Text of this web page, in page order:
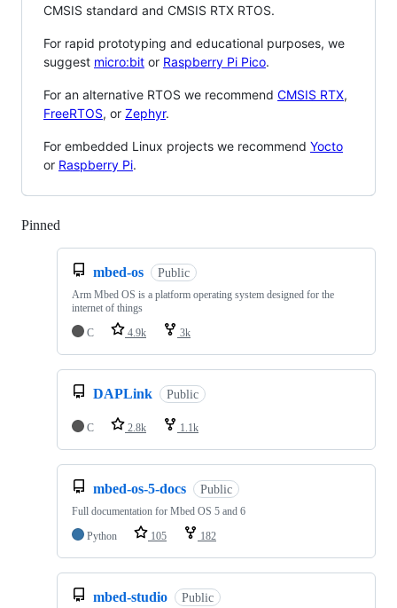
CMSIS standard and CMSIS RTX RTOS.
For rapid prototyping and educational purposes, we
suggest micro:bit or Raspberry Pi Pico.
For an alternative RTOS we recommend CMSIS RTX,
FreeRTOS, or Zephyr.
For embedded Linux projects we recommend Yocto
or Raspberry Pi.
Pinned
mbed-os Public
Arm Mbed OS is a platform operating system designed for the
internet of things
C
4.9k 3k
DAPLink Public
C 2.8k 1.1k
mbed-os-5-docs Public
Full documentation for Mbed OS 5 and 6
Python
105 182
mbed-studio Public